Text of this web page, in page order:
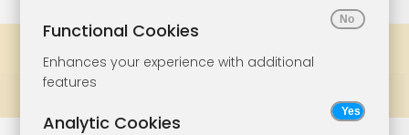
Functional Cookies
Enhances your experience with additional
features
Analytic Cookies